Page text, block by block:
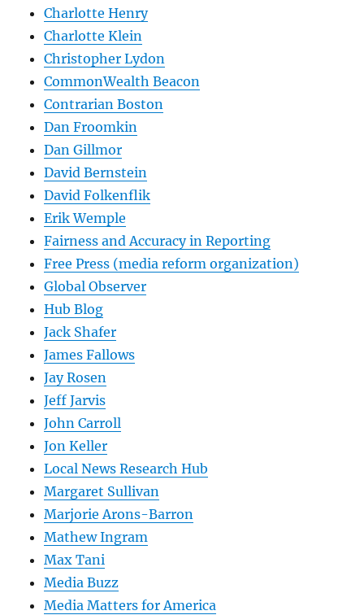
Charlotte Henry
Charlotte Klein
Christopher Lydon
CommonWealth Beacon
Contrarian Boston
Dan Froomkin
Dan Gillmor
David Bernstein
David Folkenflik
Erik Wemple
Fairness and Accuracy in Reporting
Free Press (media reform organization)
Global Observer
Hub Blog
Jack Shafer
James Fallows
Jay Rosen
Jeff Jarvis
John Carroll
Jon Keller
Local News Research Hub
Margaret Sullivan
Marjorie Arons-Barron
Mathew Ingram
Max Tani
Media Buzz
Media Matters for America